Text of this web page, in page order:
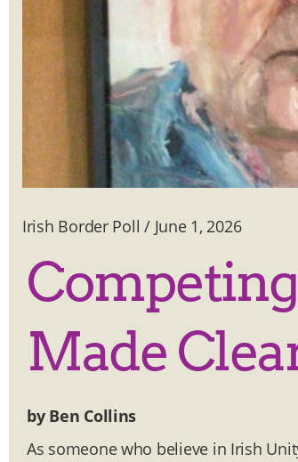
Irish Border Poll / June 1, 2026
Made
by Ben Collins
As someone who believe in Irish